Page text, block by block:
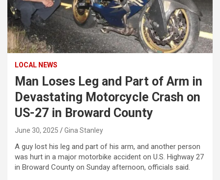
LOCAL NEWS
Man Loses Leg and Part of Arm in
Devastating Motorcycle Crash on
US-27 in Broward County
June 30, 2025 Gina Stanley
A guy lost his leg and part of his arm, and another person
was hurt in a major motorbike accident on U.S. Highway 27
in Broward County on Sunday afternoon, officials said.